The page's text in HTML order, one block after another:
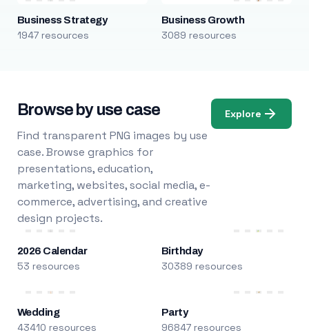
Business Strategy
1947 resources
Business Growth
3089 resources
Browse by use case
Find transparent PNG images by use
case. Browse graphics for
presentations, education,
marketing, websites, social media, e-
commerce, advertising, and creative
design projects.
Explore
2026 Calendar
53 resources
Birthday
30389 resources
Wedding
43410 resources
Party
96847 resources